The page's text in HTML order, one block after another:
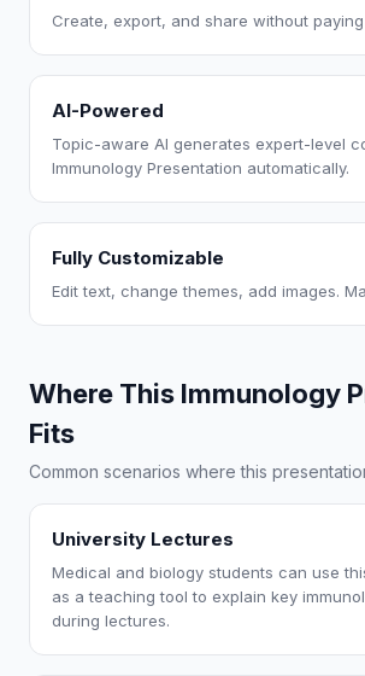
Create, export, and share without
AI-Powered
Topic-aware AI generates expert-level
Immunology Presentation automatically.
Fully Customizable
Edit text, change themes, add images.
Where This Immunology
Fits
Common scenarios where this
University Lectures
Medical and biology students can use
as a teaching tool to explain key
during lectures.